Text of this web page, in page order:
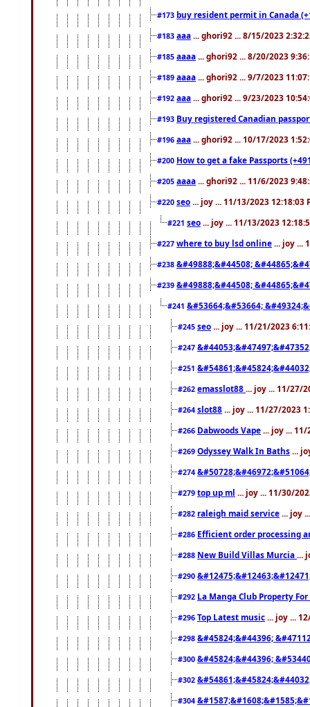
#173 buy resident permit in Canada
#183 aaa ... ghori92 ... 8/15/2023
#185 aaaa ... ghori92 ... 8/20/2023
#189 aaaa ... ghori92 ... 9/7/2023
#192 aaa ... ghori92 ... 9/23/2023
#193 Buy registered Canadian
#196 aaa ... ghori92 ... 10/17/2023
#200 How to get a fake Passports
#205 aaaa ... ghori92 ... 11/6/2023
#220 seo ... joy ... 11/13/2023 12:18:03
#221 seo ... joy ... 11/13/2023
#227 where to buy lsd online ... joy ...
#238 &#49888;&#44508;
#239 &#49888;&#44508;
#241 &#53664;&#53664;
#245 seo ... joy ... 11/21/2023
#247
#251
#262 emasslot88 ... joy ... 11/27/
#264 slot88 ... joy ... 11/27/2023
#266 Dabwoods Vape ... joy ...
#269 Odyssey Walk In Baths ...
#274
#279 top up ml ... joy ... 11/30/
#282 raleigh maid service ... joy
#286 Efficient order processing
#288 New Build Villas Murcia ...
#290
#292 La Manga Club Property
#296 Top Latest music ... joy ...
#298 &#45824;&#44396;
#300 &#45824;&#44396;
#302
#304